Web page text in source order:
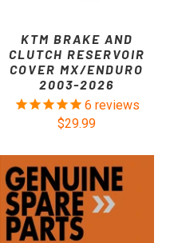
KTM BRAKE AND
CLUTCH RESERVOIR
COVER MX/ENDURO
2003-2026
6 reviews
$29.99